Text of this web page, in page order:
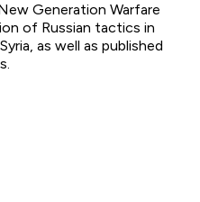
Generation Warfare
of Russian tactics in
as well as published